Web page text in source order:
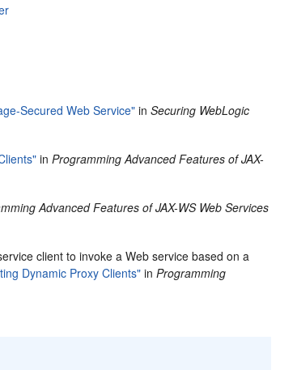
Secured Web Service"inSecuring WebLogic
inProgramming Advanced Features of JAX-
Advanced Features of JAX-WS Web Services
client to invoke a Web service based on a
Dynamic Proxy Clients"inProgramming